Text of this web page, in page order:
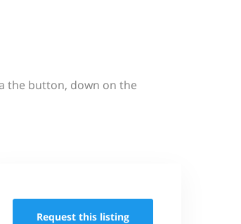
the button, down on the
Request this listing